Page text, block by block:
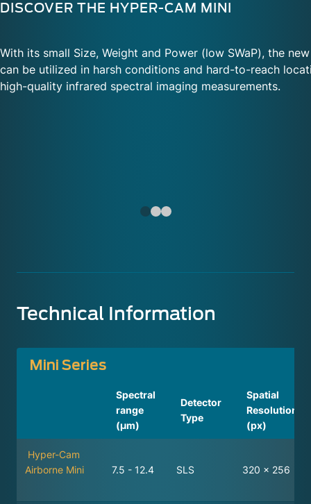
DISCOVER THE HYPER-CAM MINI
With its small Size, Weight and Power (low SWaP), the
can be utilized in harsh conditions and hard-to-reach
high-quality infrared spectral imaging measurements.
Technical Information
Mini Series
Spectral
range
(µm)
Detector
Type
Spatial
Resolution
(px)
Hyper-Cam
Airborne Mini
7.5 - 12.4 SLS 320 x 256